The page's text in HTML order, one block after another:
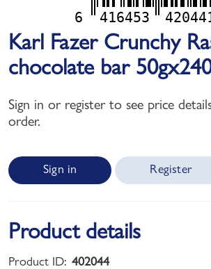
6 416453
Karl Fazer Crunchy
chocolate bar
Sign in or register to see price
order.
Sign in Register
Product details
Product ID: 402044